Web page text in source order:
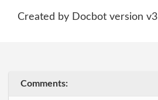
Created by Docbot version v3
Comments: